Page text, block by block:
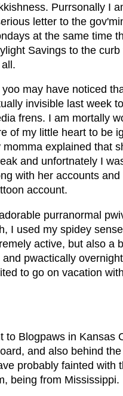
Purrsonally I
letter to the
at the same time
Savings to the
yoo may have noticed
invisible last week
frens. I am mortally
of my little heart to be
momma explained that
and unfortnately I
with her accounts and
account.
purranormal
I used my spidey
active, but also a
pwactically
to go on vacation
to Blogpaws in Kansas
and also behind
probably fainted with
being from Mississippi.